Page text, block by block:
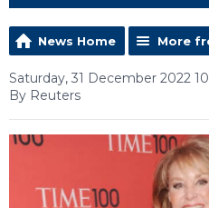
News Home More
Saturday, 31 December 2022
By Reuters